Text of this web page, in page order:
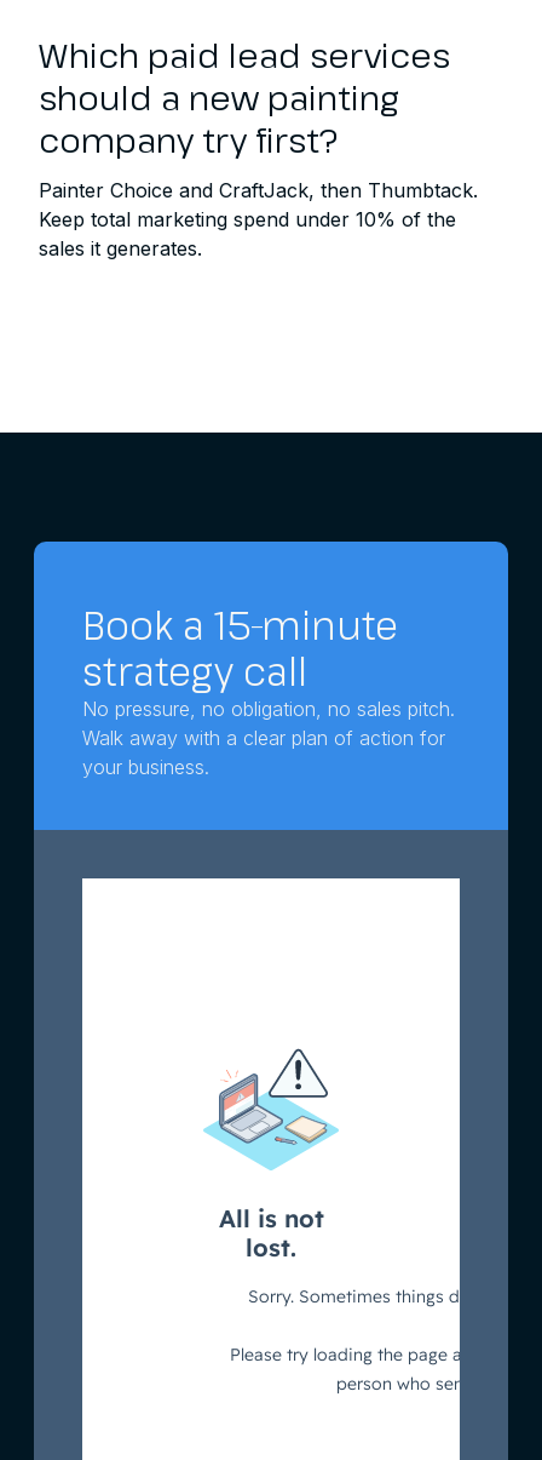
Which paid lead services
should a new painting
company try first?
Painter Choice and CraftJack, then Thumbtack.
Keep total marketing spend under 10% of the
sales it generates.
Book a 15-minute
strategy call
No pressure, no obligation, no sales pitch.
Walk away with a clear plan of action for
your business.